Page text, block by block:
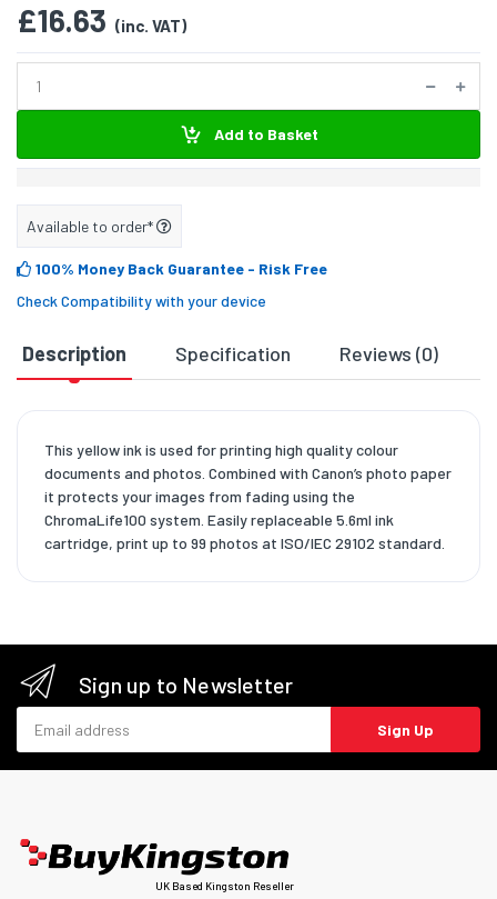
£16.63 (inc. VAT)
Add to Basket
Available to order*
100% Money Back Guarantee - Risk Free
Check Compatibility with your device
Description Specification Reviews (0)
This yellow ink is used for printing high quality colour
documents and photos. Combined with Canon’s photo paper
it protects your images from fading using the
ChromaLife100 system. Easily replaceable 5.6ml ink
cartridge, print up to 99 photos at ISO/IEC 29102 standard.
Sign up to Newsletter
Sign Up
UK Based Kingston Reseller